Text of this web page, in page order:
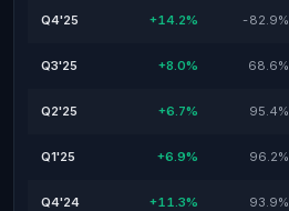
Q4'25 +14.2% -82.9%
Q3'25 +8.0% 68.6%
Q2'25 +6.7% 95.4%
Q1'25 +6.9% 96.2%
Q4'24 +11.3% 93.9%